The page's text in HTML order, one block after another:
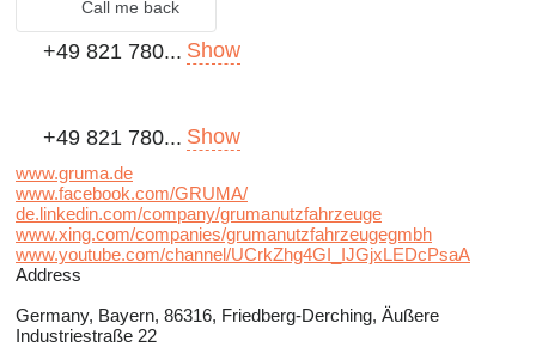
Call me back
+49 821 780... Show
+49 821 780... Show
www.gruma.de
www.facebook.com/GRUMA/
de.linkedin.com/company/grumanutzfahrzeuge
www.xing.com/companies/grumanutzfahrzeugegmbh
www.youtube.com/channel/UCrkZhg4GI_IJGjxLEDcPsaA
Address
Germany, Bayern, 86316, Friedberg-Derching, Äußere
Industriestraße 22